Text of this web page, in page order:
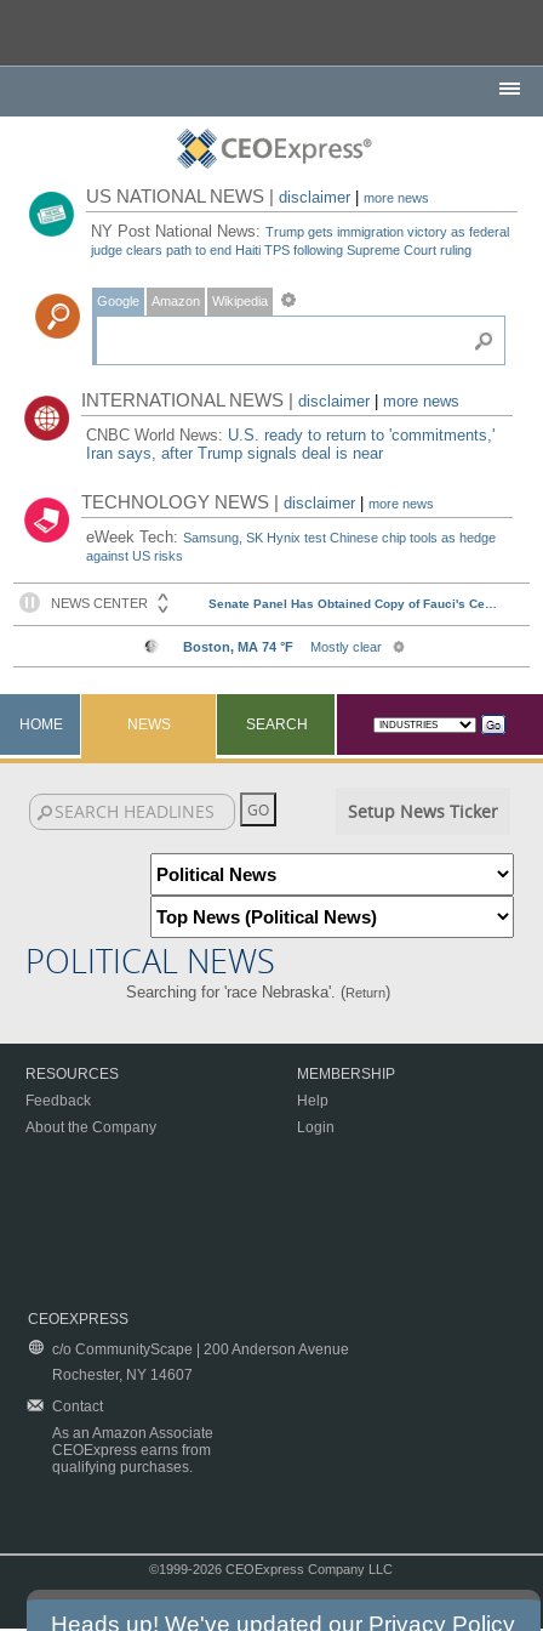
US NATIONAL NEWS |disclaimer |more news
NY Post National News:Trump gets immigration victory as federal
judge clears path to end Haiti TPS following Supreme Court ruling
Google Amazon Wikipedia
INTERNATIONAL NEWS |disclaimer
more news
CNBC World News: U.S. ready to return to 'commitments,'
Iran says, after Trump signals deal is near
TECHNOLOGY NEWS |disclaimer |more news
eWeek Tech:Samsung, SK Hynix test Chinese chip tools as hedge
against US risks
HOME NEWS SEARCH
Setup News Ticker
POLITICAL NEWS
Searching for 'race Nebraska'. (Return)
RESOURCES
Feedback
About the Company
MEMBERSHIP
Help
Login
CEOEXPRESS
c/o CommunityScape | 200 Anderson Avenue
Rochester, NY 14607
Contact
As an Amazon Associate
CEOExpress earns from
qualifying purchases.
©1999-2026 CEOExpress Company LLC
Heads up! We've updated our Privacy Policy